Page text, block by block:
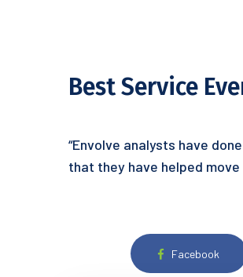
Best Service
“Envolve analysts have
that they have helped move
Facebook